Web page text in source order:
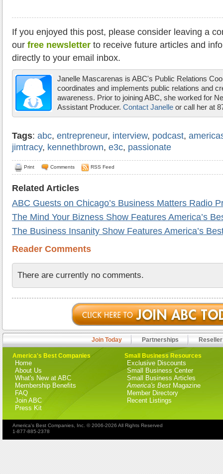
If you enjoyed this post, please consider leaving a
our free newsletter to receive future articles and
directly to your email inbox.
Janelle Mascarenas is ABC's Public Relations
coordinates and implements public relations and
awareness. Prior to joining ABC, she worked for
Assistant Producer. Contact Janelle or call her at
Tags: abc, entrepreneur, interview, podcast,
jimtracy, kennethbrown, e3c, passionate
Print Comments RSS Feed
Related Articles
ABC Guests on Chicago’s Business Matters Radio
The Mind Your Bizness Show Features America’s
The Business Insanity Show Features America’s
Reader Comments
There are currently no comments.
Join Today Partnerships
America's Best Companies
Home
About Us
What's New at ABC
Membership Benefits
FAQ
Join ABC
Press Kit
Small Business Resources
Exclusive Discounts
Small Business Center
Small Business Articles
America's Best Magazine
Member Directory
Recent Listings
America's Best Companies, Inc. © 2006-2026 All Rights Reserved
1-877-885-2378